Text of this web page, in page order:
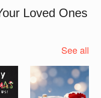
Loved Ones
See all